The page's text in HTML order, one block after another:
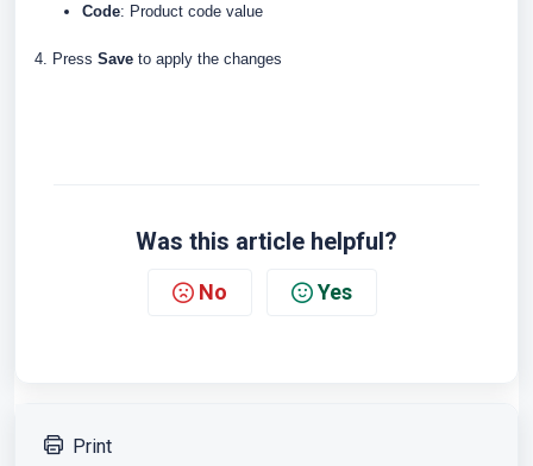
Code: Product code value
4. Press Save to apply the changes
Was this article helpful?
No Yes
Print